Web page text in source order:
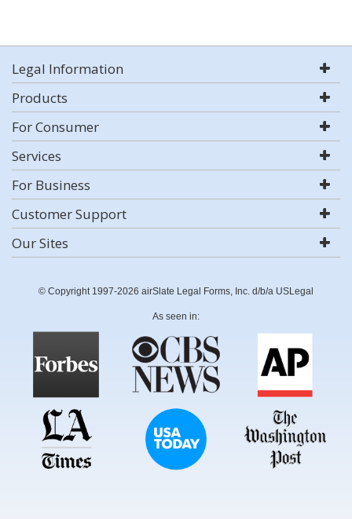
Legal Information
Products
For Consumer
Services
For Business
Customer Support
Our Sites
© Copyright 1997-2026 airSlate Legal Forms, Inc. d/b/a USLegal
As seen in: